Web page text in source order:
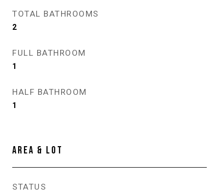
TOTAL BATHROOMS
2
FULL BATHROOM
1
HALF BATHROOM
1
AREA & LOT
STATUS